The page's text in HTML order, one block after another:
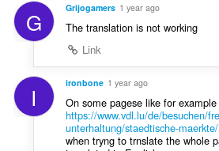
G Grijogamers 1 year ago
The translation is not working
Link
I ironbone 1 year ago
On some pagese like for example
https://www.vdl.lu/de/besuchen/
unterhaltung/staedtische-
when tryng to trnslate the whole